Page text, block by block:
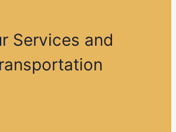
Services and